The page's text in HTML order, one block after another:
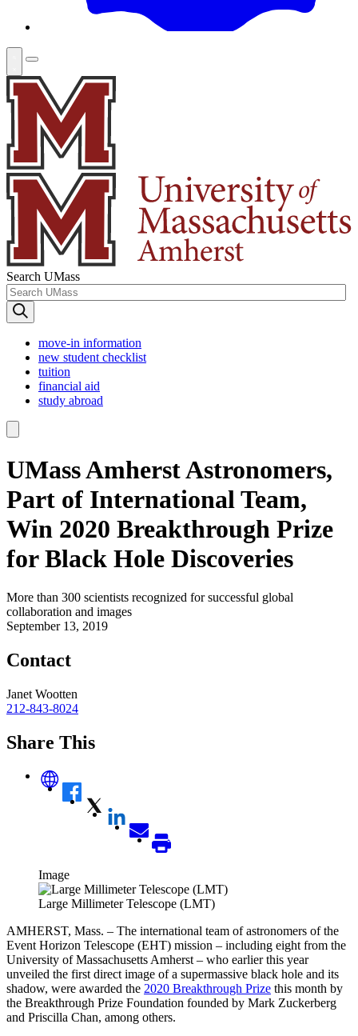
Search UMass
move-in information
new student checklist
tuition
financial aid
study abroad
UMass Amherst Astronomers,
Part of International Team,
Win 2020 Breakthrough Prize
for Black Hole Discoveries
More than 300 scientists recognized for successful global
collaboration and images
September 13, 2019
Contact
Janet Wootten
212-843-8024
Share This
Image
Large Millimeter Telescope (LMT)
AMHERST, Mass. – The international team of astronomers of the
Event Horizon Telescope (EHT) mission – including eight from the
University of Massachusetts Amherst – who earlier this year
unveiled the first direct image of a supermassive black hole and its
shadow, were awarded the 2020 Breakthrough Prize this month by
the Breakthrough Prize Foundation founded by Mark Zuckerberg
and Priscilla Chan, among others.